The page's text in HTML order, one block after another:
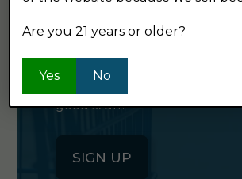
Click the button below to
for our semi-monthly
good stuff.
SIGN UP
Are you 21 years or older?
Yes No